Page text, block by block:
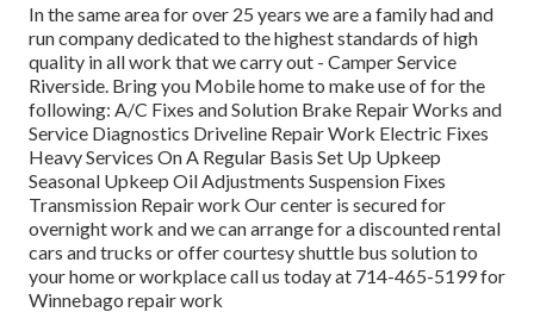
In the same area for over 25 years we are a family had and
run company dedicated to the highest standards of high
quality in all work that we carry out - Camper Service
Riverside. Bring you Mobile home to make use of for the
following: A/C Fixes and Solution Brake Repair Works and
Service Diagnostics Driveline Repair Work Electric Fixes
Heavy Services On A Regular Basis Set Up Upkeep
Seasonal Upkeep Oil Adjustments Suspension Fixes
Transmission Repair work Our center is secured for
overnight work and we can arrange for a discounted rental
cars and trucks or offer courtesy shuttle bus solution to
your home or workplace call us today at 714-465-5199 for
Winnebago repair work